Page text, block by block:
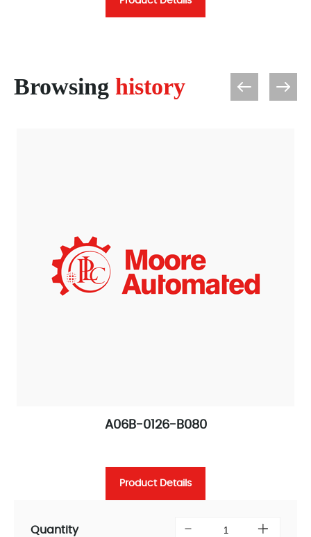
Browsing history
A06B-0126-B080
Product Details
Quantity